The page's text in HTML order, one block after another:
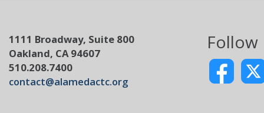
1111 Broadway, Suite 800
Oakland, CA 94607
510.208.7400
contact@alamedactc.org
Follow